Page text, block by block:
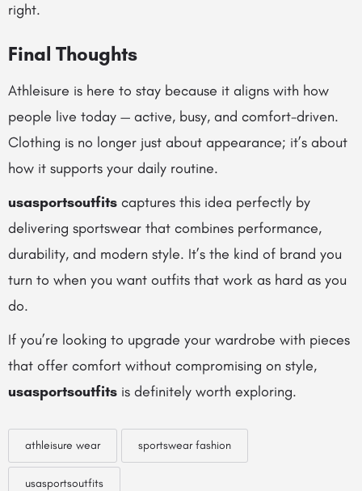
right.
Final Thoughts
Athleisure is here to stay because it aligns with how
people live today — active, busy, and comfort-driven.
Clothing is no longer just about appearance; it’s about
how it supports your daily routine.
usasportsoutfits captures this idea perfectly by
delivering sportswear that combines performance,
durability, and modern style. It’s the kind of brand you
turn to when you want outfits that work as hard as you
do.
If you’re looking to upgrade your wardrobe with pieces
that offer comfort without compromising on style,
usasportsoutfits is definitely worth exploring.
athleisure wear sportswear fashion
usasportsoutfits